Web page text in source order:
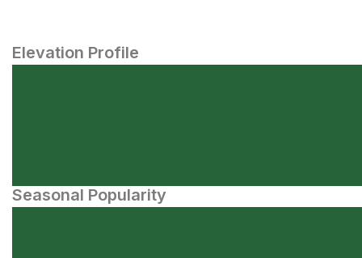
Elevation Profile
Seasonal Popularity